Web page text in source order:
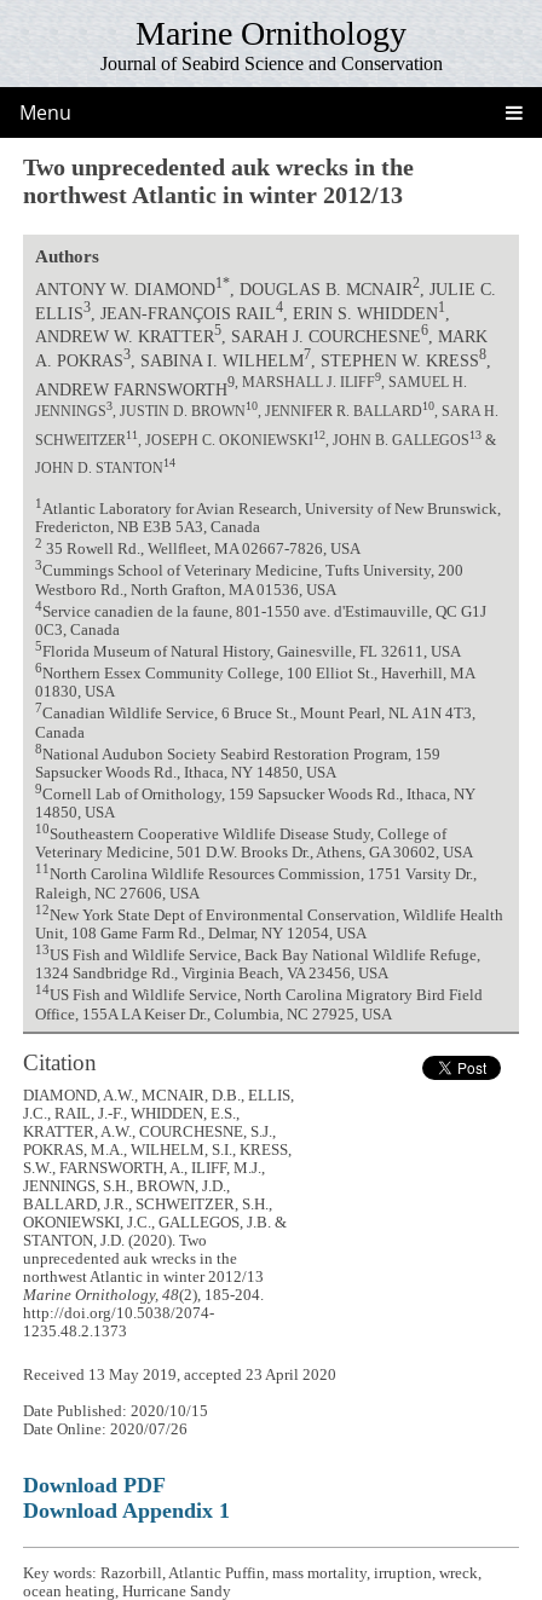
Marine Ornithology
Journal of Seabird Science and Conservation
Menu
Two unprecedented auk wrecks in the
northwest Atlantic in winter 2012/13
Authors
ANTONY W. DIAMOND1*, DOUGLAS B. MCNAIR2, JULIE C.
ELLIS3, JEAN-FRANÇOIS RAIL 4, ERIN S. WHIDDEN1
ANDREW W. KRATTER5, SARAH J. COURCHESNE6, MARK
A. POKRAS3, SABINA I. WILHELM7 , STEPHEN W. KRESS8,
ANDREW FARNSWORTH9, MARSHALL J. ILIFF9, SAMUEL H.
JENNINGS3, JUSTIN D. BROWN 10, JENNIFER R. BALLARD10, SARA H.
SCHWEITZER11, JOSEPH C. OKONIEWSKI12, JOHN B. GALLEGOS13&
JOHN D. STANTON 14
1 Atlantic Laboratory for Avian Research, University of New Brunswick,
Fredericton, NB E3B 5A3, Canada
2 35 Rowell Rd., Wellfleet, MA 02667-7826, USA
3Cummings School of Veterinary Medicine, Tufts University, 200
Westboro Rd., North Grafton, MA 01536, USA
4Service canadien de la faune, 801-1550 ave. d'Estimauville, QC G1J
0C3, Canada
5Florida Museum of Natural History, Gainesville, FL 32611, USA
6Northern Essex Community College, 100 Elliot St., Haverhill, MA
01830, USA
7Canadian Wildlife Service, 6 Bruce St., Mount Pearl, NL A1N 4T3,
Canada
8National Audubon Society Seabird Restoration Program, 159
Sapsucker Woods Rd., Ithaca, NY 14850, USA
9Cornell Lab of Ornithology, 159 Sapsucker Woods Rd., Ithaca, NY
14850, USA
10Southeastern Cooperative Wildlife Disease Study, College of
Veterinary Medicine, 501 D.W. Brooks Dr., Athens, GA 30602, USA
11North Carolina Wildlife Resources Commission, 1751 Varsity Dr.,
Raleigh, NC 27606, USA
12New York State Dept of Environmental Conservation, Wildlife Health
Unit, 108 Game Farm Rd., Delmar, NY 12054, USA
13US Fish and Wildlife Service, Back Bay National Wildlife Refuge,
1324 Sandbridge Rd., Virginia Beach, VA 23456, USA
14US Fish and Wildlife Service, North Carolina Migratory Bird Field
Office, 155A LA Keiser Dr., Columbia, NC 27925, USA
Citation
DIAMOND, A.W., MCNAIR, D.B., ELLIS,
J.C., RAIL, J.-F., WHIDDEN, E.S.,
KRATTER, A.W., COURCHESNE, S.J.,
POKRAS, M.A., WILHELM, S.I., KRESS,
S.W., FARNSWORTH, A., ILIFF, M.J.,
JENNINGS, S.H., BROWN, J.D.,
BALLARD, J.R., SCHWEITZER, S.H.,
OKONIEWSKI, J.C., GALLEGOS, J.B. &
STANTON, J.D. (2020). Two
unprecedented auk wrecks in the
northwest Atlantic in winter 2012/13
Marine Ornithology, 48(2), 185-204.
http://doi.org/10.5038/2074-
1235.48.2.1373
Received 13 May 2019, accepted 23 April 2020
Date Published: 2020/10/15
Date Online: 2020/07/26
Download PDF
Download Appendix 1
Key words: Razorbill, Atlantic Puffin, mass mortality, irruption, wreck,
ocean heating, Hurricane Sandy